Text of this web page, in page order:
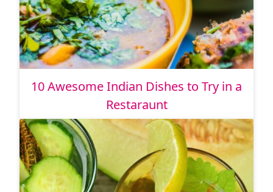
10 Awesome Indian Dishes to Try in a
Restaraunt